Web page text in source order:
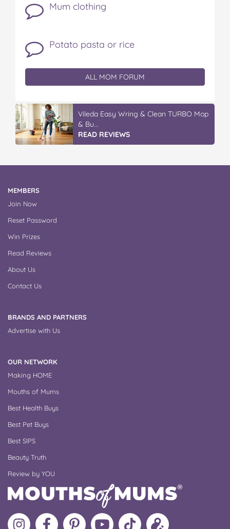
Mum clothing
Potato pasta or rice
ALL MOM FORUM
Vileda ProMist Max Flip Spray Mop
READ REVIEWS
MEMBERS
Join Now
Reset Password
Win Prizes
Read Reviews
About Us
Contact Us
BRANDS AND PARTNERS
Advertise with Us
OUR NETWORK
Making HOME
Mouths of Mums
Best Health Buys
Best Pet Buys
Best SIPS
Beauty Truth
Review by YOU
Follow
Like
MoMs
MoMs
Follow
Update